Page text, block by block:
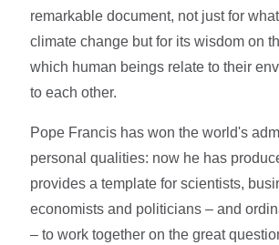
remarkable document, not just for
climate change but for its wisdom on
which human beings relate to their
to each other.
Pope Francis has won the world's
personal qualities: now he has
provides a template for scientists,
economists and politicians – and
– to work together on the great